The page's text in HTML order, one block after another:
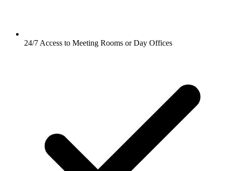
24/7 Access to Meeting Rooms or Day Offices